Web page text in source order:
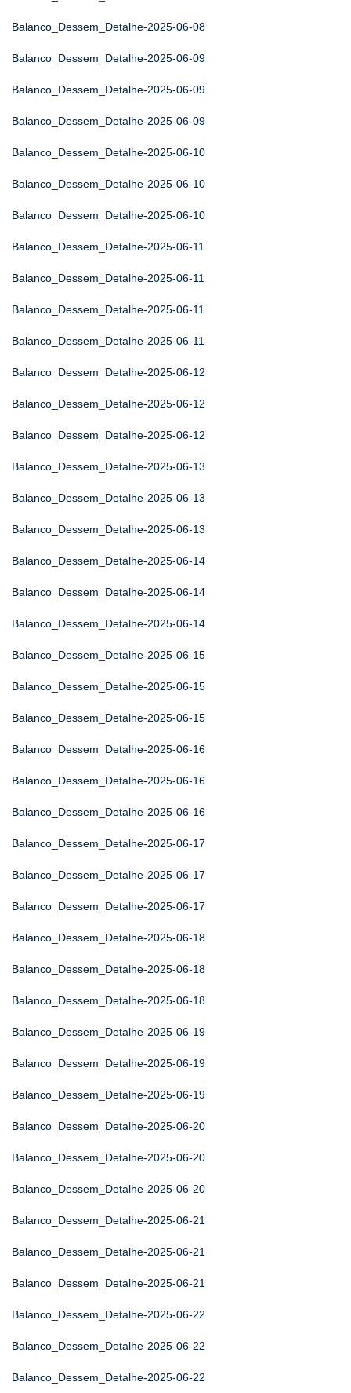
Balanco_Dessem_Detalhe-2025-06-08
Balanco_Dessem_Detalhe-2025-06-09
Balanco_Dessem_Detalhe-2025-06-09
Balanco_Dessem_Detalhe-2025-06-09
Balanco_Dessem_Detalhe-2025-06-10
Balanco_Dessem_Detalhe-2025-06-10
Balanco_Dessem_Detalhe-2025-06-10
Balanco_Dessem_Detalhe-2025-06-11
Balanco_Dessem_Detalhe-2025-06-11
Balanco_Dessem_Detalhe-2025-06-11
Balanco_Dessem_Detalhe-2025-06-11
Balanco_Dessem_Detalhe-2025-06-12
Balanco_Dessem_Detalhe-2025-06-12
Balanco_Dessem_Detalhe-2025-06-12
Balanco_Dessem_Detalhe-2025-06-13
Balanco_Dessem_Detalhe-2025-06-13
Balanco_Dessem_Detalhe-2025-06-13
Balanco_Dessem_Detalhe-2025-06-14
Balanco_Dessem_Detalhe-2025-06-14
Balanco_Dessem_Detalhe-2025-06-14
Balanco_Dessem_Detalhe-2025-06-15
Balanco_Dessem_Detalhe-2025-06-15
Balanco_Dessem_Detalhe-2025-06-15
Balanco_Dessem_Detalhe-2025-06-16
Balanco_Dessem_Detalhe-2025-06-16
Balanco_Dessem_Detalhe-2025-06-16
Balanco_Dessem_Detalhe-2025-06-17
Balanco_Dessem_Detalhe-2025-06-17
Balanco_Dessem_Detalhe-2025-06-17
Balanco_Dessem_Detalhe-2025-06-18
Balanco_Dessem_Detalhe-2025-06-18
Balanco_Dessem_Detalhe-2025-06-18
Balanco_Dessem_Detalhe-2025-06-19
Balanco_Dessem_Detalhe-2025-06-19
Balanco_Dessem_Detalhe-2025-06-19
Balanco_Dessem_Detalhe-2025-06-20
Balanco_Dessem_Detalhe-2025-06-20
Balanco_Dessem_Detalhe-2025-06-20
Balanco_Dessem_Detalhe-2025-06-21
Balanco_Dessem_Detalhe-2025-06-21
Balanco_Dessem_Detalhe-2025-06-21
Balanco_Dessem_Detalhe-2025-06-22
Balanco_Dessem_Detalhe-2025-06-22
Balanco_Dessem_Detalhe-2025-06-22